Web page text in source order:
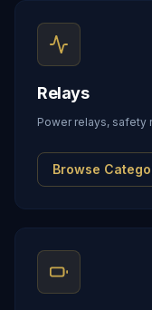
Relays
Power relays, safety
Browse